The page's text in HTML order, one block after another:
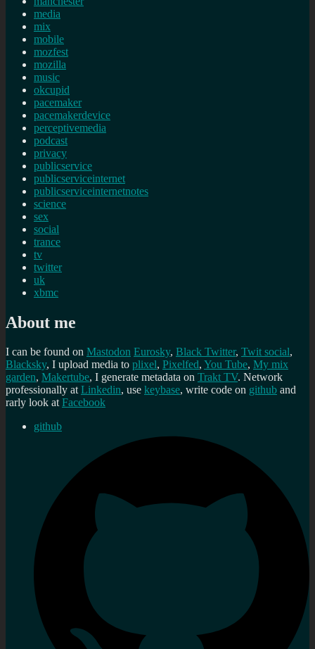
media
mix
mobile
mozfest
mozilla
music
okcupid
pacemaker
pacemakerdevice
perceptivemedia
podcast
privacy
publicservice
publicserviceinternet
publicserviceinternetnotes
science
sex
social
trance
tv
twitter
uk
xbmc
About me
I can be found on Mastodon Eurosky, Black Twitter, Twit social,
Blacksky, I upload media to plixel, Pixelfed, You Tube, My mix
garden, Makertube, I generate metadata on Trakt TV. Network
professionally atLinkedin, use keybase, write code on github and
rarly look atFacebook
github